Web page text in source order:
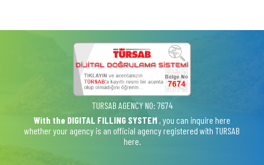
TURSAB AGENCY NO: 7674
With the DIGITAL FILLING SYSTEM , you can inquire here
whether your agency is an official agency registered with TURSAB
here.